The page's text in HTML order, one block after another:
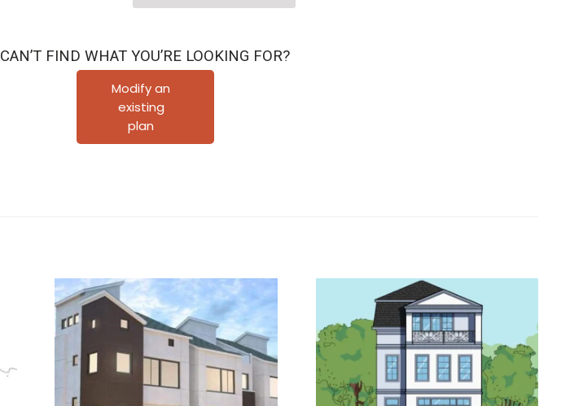
E1027
quantity
CAN’T FIND WHAT YOU’RE LOOKING FOR?
Modify an
existing
plan